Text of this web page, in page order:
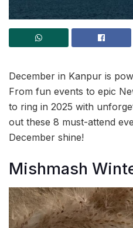
December in Kanpur is
From fun events to epic
to ring in 2025 with
out these 8 must-attend
December shine!
Mishmash